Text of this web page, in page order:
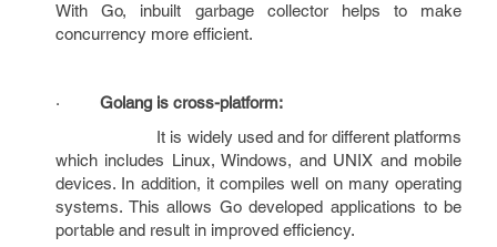
With Go, inbuilt garbage collector helps to make
concurrency more efficient.
· Golang is cross-platform:
It is widely used and for different platforms
which includes Linux, Windows, and UNIX and mobile
devices. In addition, it compiles well on many operating
systems. This allows Go developed applications to be
portable and result in improved efficiency.